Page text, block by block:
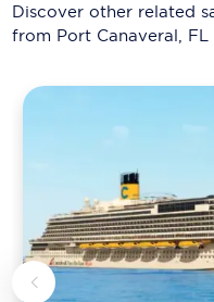
Discover other related
from Port Canaveral, FL